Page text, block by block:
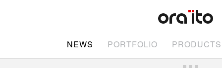
NEWS PORTFOLIO PRODUCTS